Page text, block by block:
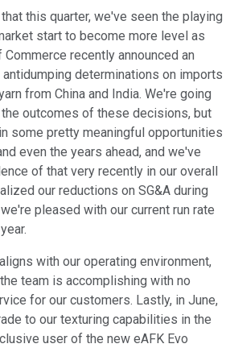
this quarter, we've seen the playing
start to become more level as
Commerce recently announced an
determinations on imports
from China and India. We're going
outcomes of these decisions, but
some pretty meaningful opportunities
even the years ahead, and we've
of that very recently in our overall
our reductions on SG&A during
pleased with our current run rate
with our operating environment,
team is accomplishing with no
for our customers. Lastly, in June,
to our texturing capabilities in the
user of the new eAFK Evo